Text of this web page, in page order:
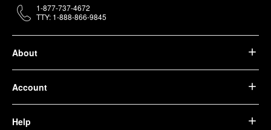
About
Account
Help
1-877-737-4672
TTY: 1-888-866-9845